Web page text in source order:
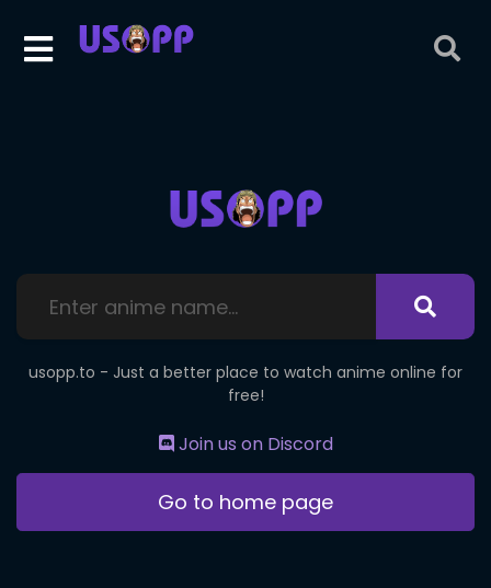
usopp.to - Just a better place to watch anime online for
free!
Join us on Discord
Go to home page